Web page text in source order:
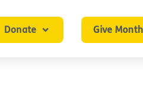
Donate Give